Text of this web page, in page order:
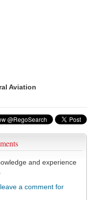
Aviation
and experience
a comment for